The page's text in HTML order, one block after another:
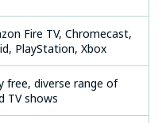
Fire TV, Chromecast,
PlayStation, Xbox
free, diverse range of
TV shows